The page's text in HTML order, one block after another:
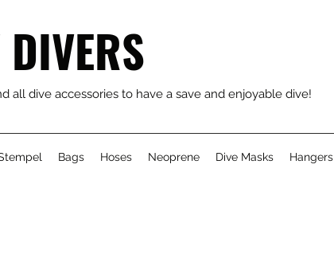
all dive accessories to have a save and enjoyable dive!
Bags Hoses Neoprene Dive Masks Hangers